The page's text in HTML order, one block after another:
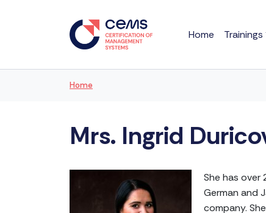
Home Trainings
Home
Mrs. Ingrid
She has
German and
company.